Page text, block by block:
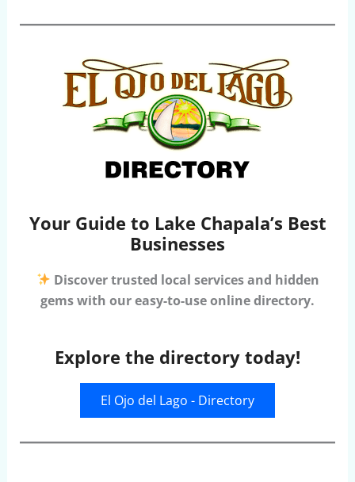
Your Guide to Lake Chapala’s Best
Businesses
Discover trusted local services and hidden
gems with our easy-to-use online directory.
Explore the directory today!
El Ojo del Lago - Directory